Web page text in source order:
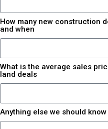
How many new construction
and when
What is the average sales
land deals
Anything else we should